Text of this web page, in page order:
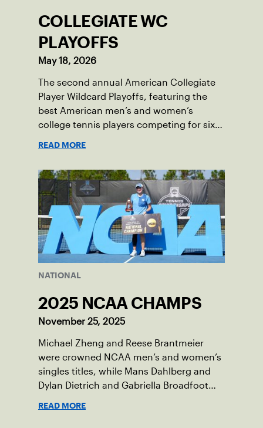
COLLEGIATE WC
PLAYOFFS
May 18, 2026
The second annual American Collegiate
Player Wildcard Playoffs, featuring the
best American men’s and women’s
college tennis players competing for six
READ MORE
NATIONAL
2025 NCAA CHAMPS
November 25, 2025
Michael Zheng and Reese Brantmeier
were crowned NCAA men’s and women’s
singles titles, while Mans Dahlberg and
Dylan Dietrich and Gabriella Broadfoot
READ MORE